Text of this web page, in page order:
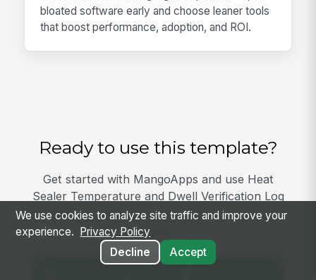
bloated software early and choose leaner tools
that boost performance, adoption, and ROI.
Ready to use this template?
Get started with MangoApps and use Heat
Sealer Temperature and Dwell Verification Log
with your team — pricing built for small
business.
We use cookies to analyze site traffic and improve your
experience.
Privacy Policy
Decline
Accept